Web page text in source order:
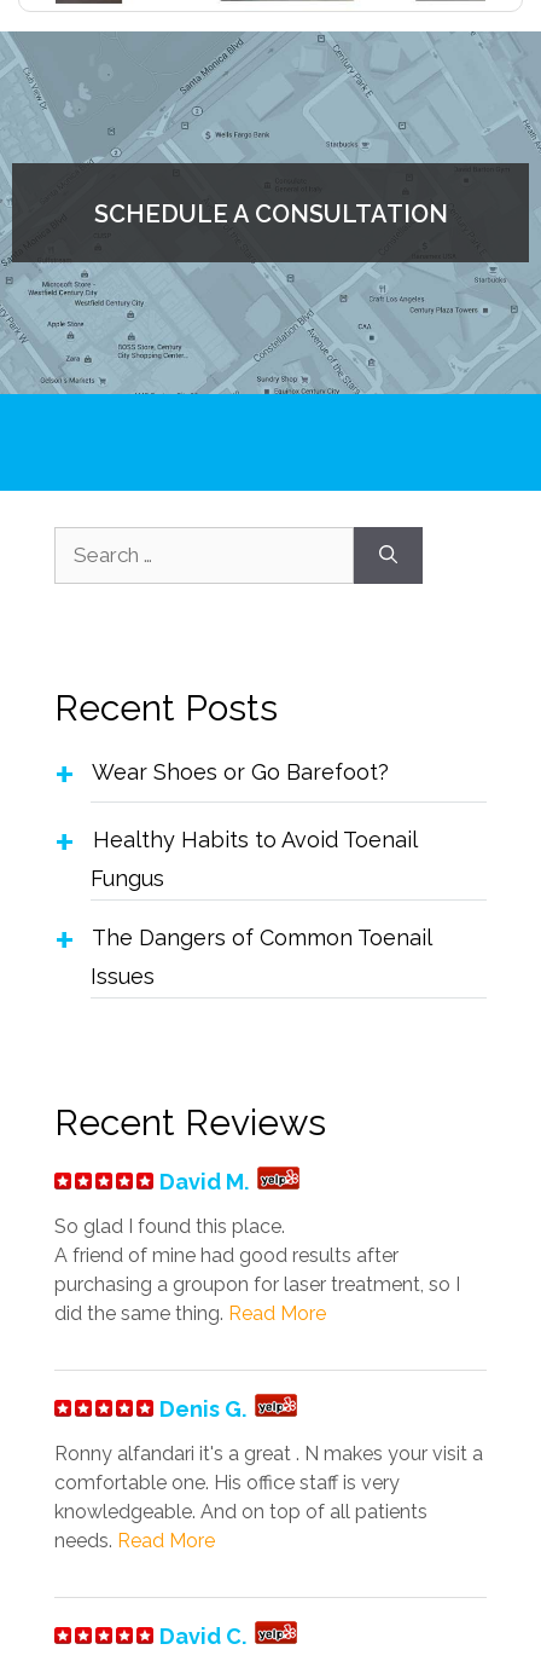
SCHEDULE A CONSULTATION
Recent Posts
Wear Shoes or Go Barefoot?
Healthy Habits to Avoid Toenail
Fungus
The Dangers of Common Toenail
Issues
Recent Reviews
David M.
So glad I found this place.
A friend of mine had good results after
purchasing a groupon for laser treatment, so I
did the same thing. Read More
Denis G.
Ronny alfandari it's a great . N makes your visit a
comfortable one. His office staff is very
knowledgeable. And on top of all patients
needs. Read More
David C.